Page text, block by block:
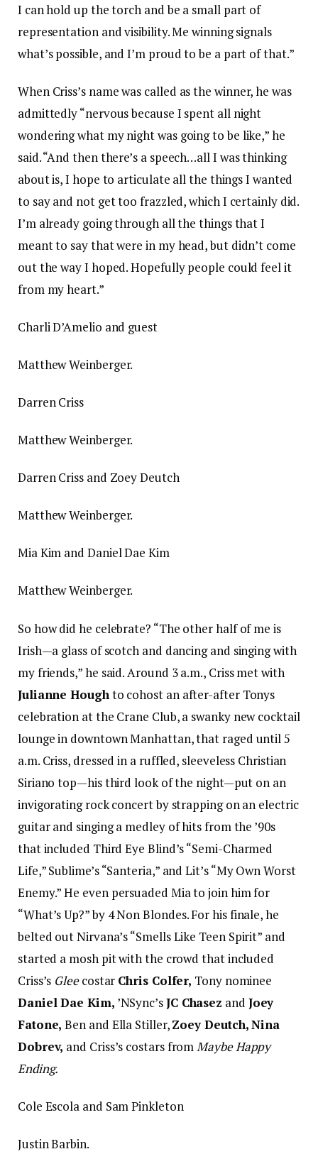
I can hold up the torch and be a small part of
representation and visibility. Me winning signals
what’s possible, and I’m proud to be a part of that.”
When Criss’s name was called as the winner, he was
admittedly “nervous because I spent all night
wondering what my night was going to be like,” he
said. “And then there’s a speech…all I was thinking
about is, I hope to articulate all the things I wanted
to say and not get too frazzled, which I certainly did.
I’m already going through all the things that I
meant to say that were in my head, but didn’t come
out the way I hoped. Hopefully people could feel it
from my heart.”
Charli D’Amelio and guest
Matthew Weinberger.
Darren Criss
Matthew Weinberger.
Darren Criss and Zoey Deutch
Matthew Weinberger.
Mia Kim and Daniel Dae Kim
Matthew Weinberger.
So how did he celebrate? “The other half of me is
Irish—a glass of scotch and dancing and singing with
my friends,” he said. Around 3 a.m., Criss met with
Julianne Hough to cohost an after-after Tonys
celebration at the Crane Club, a swanky new cocktail
lounge in downtown Manhattan, that raged until 5
a.m. Criss, dressed in a ruffled, sleeveless Christian
Siriano top—his third look of the night—put on an
invigorating rock concert by strapping on an electric
guitar and singing a medley of hits from the ’90s
that included Third Eye Blind’s “Semi-Charmed
Life,” Sublime’s “Santeria,” and Lit’s “My Own Worst
Enemy.” He even persuaded Mia to join him for
“What’s Up?” by 4 Non Blondes. For his finale, he
belted out Nirvana’s “Smells Like Teen Spirit” and
started a mosh pit with the crowd that included
Criss’s Gleecostar Chris Colfer, Tony nominee
Daniel Dae Kim, ’NSync’sJC Chasez and Joey
Fatone, Ben and Ella Stiller,Zoey Deutch, Nina
Dobrev, and Criss’s costars from Maybe Happy
Ending.
Cole Escola and Sam Pinkleton
Justin Barbin.